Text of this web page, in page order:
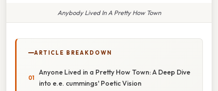
Anybody Lived In A Pretty How Town
ARTICLE BREAKDOWN
Anyone Lived in a Pretty How Town: A Deep Dive
into e.e. cummings' Poetic Vision